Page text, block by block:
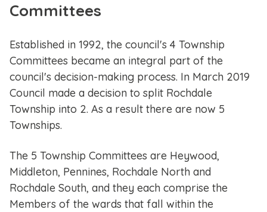
Committees
Established in 1992, the council's 4 Township
Committees became an integral part of the
council's decision-making process. In March 2019
Council made a decision to split Rochdale
Township into 2. As a result there are now 5
Townships.
The 5 Township Committees are Heywood,
Middleton, Pennines, Rochdale North and
Rochdale South, and they each comprise the
Members of the wards that fall within the